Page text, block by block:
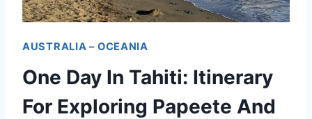
AUSTRALIA – OCEANIA
One Day In Tahiti: Itinerary
For Exploring Papeete And